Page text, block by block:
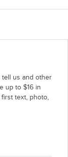
tell us and other
up to $16 in
text, photo,